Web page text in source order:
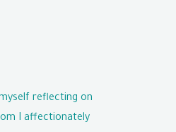
reflecting on
I affectionately